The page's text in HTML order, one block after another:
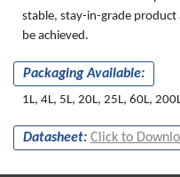
stable, stay-in-grade
be achieved.
Packaging Available:
1L, 4L, 5L, 20L, 25L, 60L,
Datasheet: Click to